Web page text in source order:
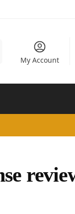
My Account